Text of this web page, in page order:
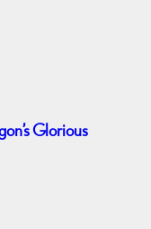
Glorious